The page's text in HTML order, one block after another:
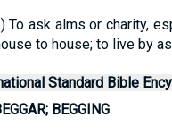
) To ask alms or charity,
to house; to live by
Standard Bible
BEGGING